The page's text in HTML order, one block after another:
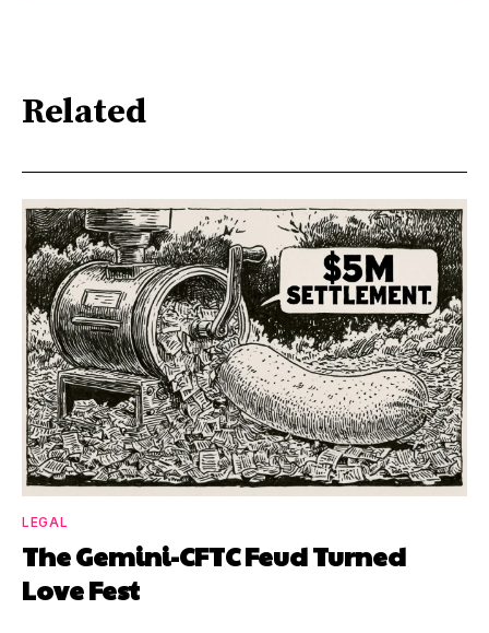
Related
LEGAL
The Gemini-CFTC Feud Turned
Love Fest